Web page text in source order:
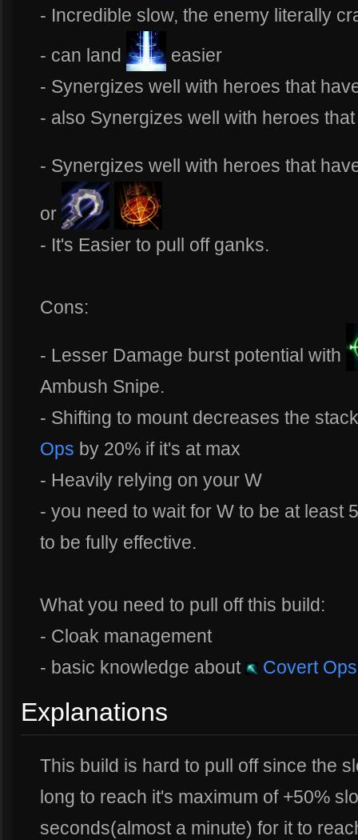
- Incredible slow, the enemy literally
- can land
easier
- Synergizes well with heroes that
- also Synergizes well with heroes
- Synergizes well with heroes that
or
- It's Easier to pull off ganks.
Cons:
- Lesser Damage burst potential with
Ambush Snipe.
- Shifting to mount decreases the
Ops by 20% if it's at max
- Heavily relying on your W
- you need to wait for W to be at least
to be fully effective.
What you need to pull off this build:
- Cloak management
- basic knowledge about
Covert Ops
Explanations
This build is hard to pull off since the
long to reach it's maximum of +50%
seconds(almost a minute) for it to